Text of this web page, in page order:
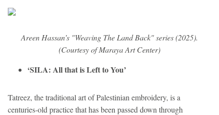
Areen Hassan’s "Weaving The Land Back" series (2025).
(Courtesy of Maraya Art Center)
‘SILA: All that is Left to You’
Tatreez, the traditional art of Palestinian embroidery, is a
centuries-old practice that has been passed down through